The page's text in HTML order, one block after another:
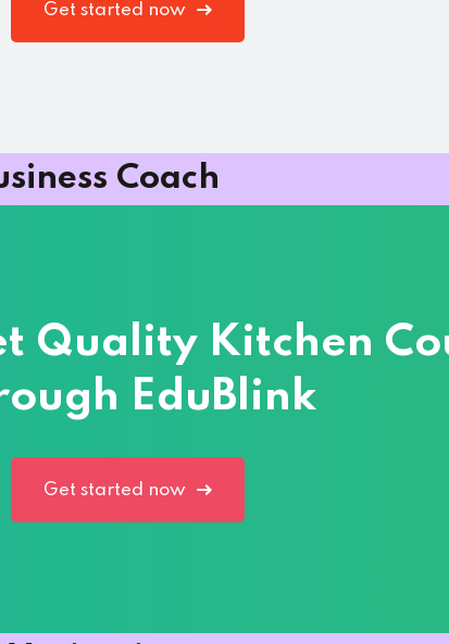
Get started now
Coach
Quality Kitchen
EduBlink
Get started now